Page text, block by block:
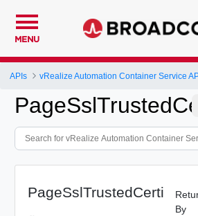
MENU
APIs vRealize Automation Container Service
PageSslTrustedCerti
By